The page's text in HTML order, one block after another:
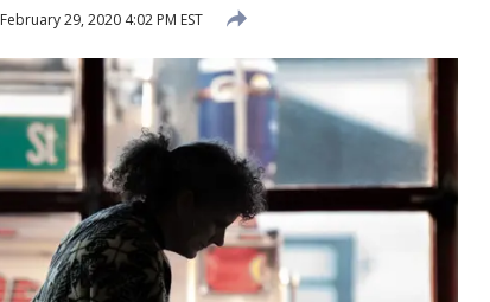
February 29, 2020 4:02 PM EST